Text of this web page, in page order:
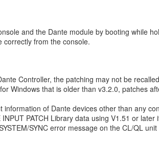
and the Dante module by booting while
correctly from the console.
Controller, the patching may not be
Windows that is older than v3.2.0, patches
of Dante devices other than any
PATCH Library data using V1.51 or later
SYNC error message on the CL/QL